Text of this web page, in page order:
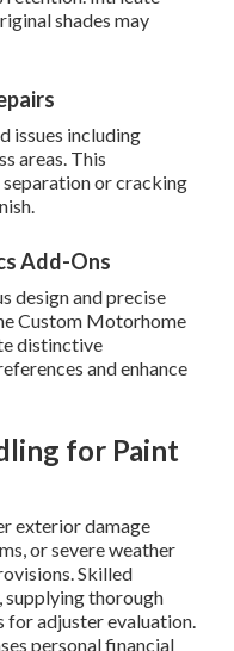
shades may
issues including
areas. This
or cracking
Add-Ons
design and precise
Custom Motorhome
distinctive
and enhance
for Paint
exterior damage
or severe weather
Skilled
supplying thorough
for adjuster evaluation.
personal financial